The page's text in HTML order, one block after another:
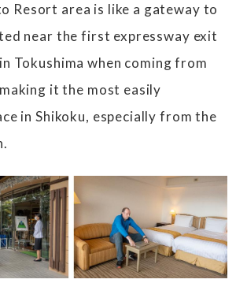
Resort area is like a gateway to
near the first expressway exit
Tokushima when coming from
it the most easily
in Shikoku, especially from the